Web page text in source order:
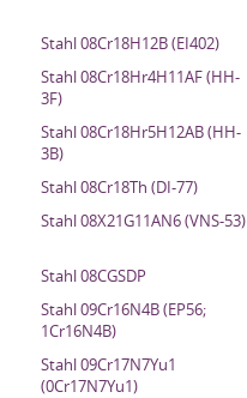
Stahl 08Cr18H12B (EI402)
Stahl 08Cr18Hr4H11AF (HH-
3F)
Stahl 08Cr18Hr5H12AB (HH-
3B)
Stahl 08Cr18Th (DI-77)
Stahl 08X21G11AN6 (VNS-53)
Stahl 08CGSDP
Stahl 09Cr16N4B (EP56;
1Cr16N4B)
Stahl 09Cr17N7Yu1
(0Cr17N7Yu1)